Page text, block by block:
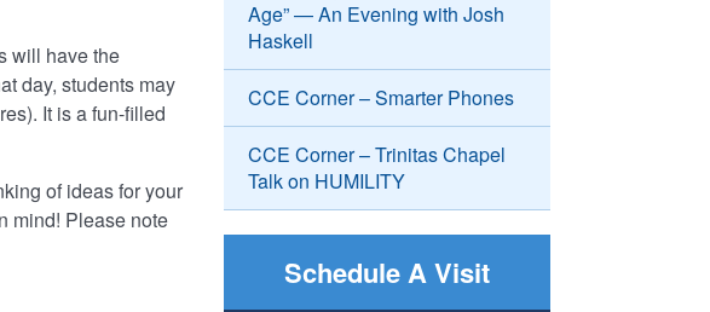
will have the
day, students may
It is a fun-filled
of ideas for your
mind! Please note
Age” — An Evening with Josh
Haskell
CCE Corner – Smarter Phones
CCE Corner – Trinitas Chapel
Talk on HUMILITY
Schedule A Visit